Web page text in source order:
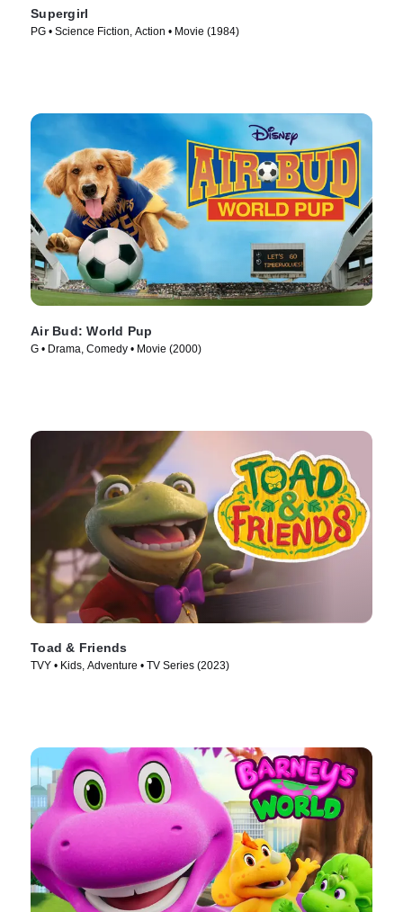
Supergirl
PG • Science Fiction, Action • Movie (1984)
Air Bud: World Pup
G • Drama, Comedy • Movie (2000)
Toad & Friends
TVY • Kids, Adventure • TV Series (2023)